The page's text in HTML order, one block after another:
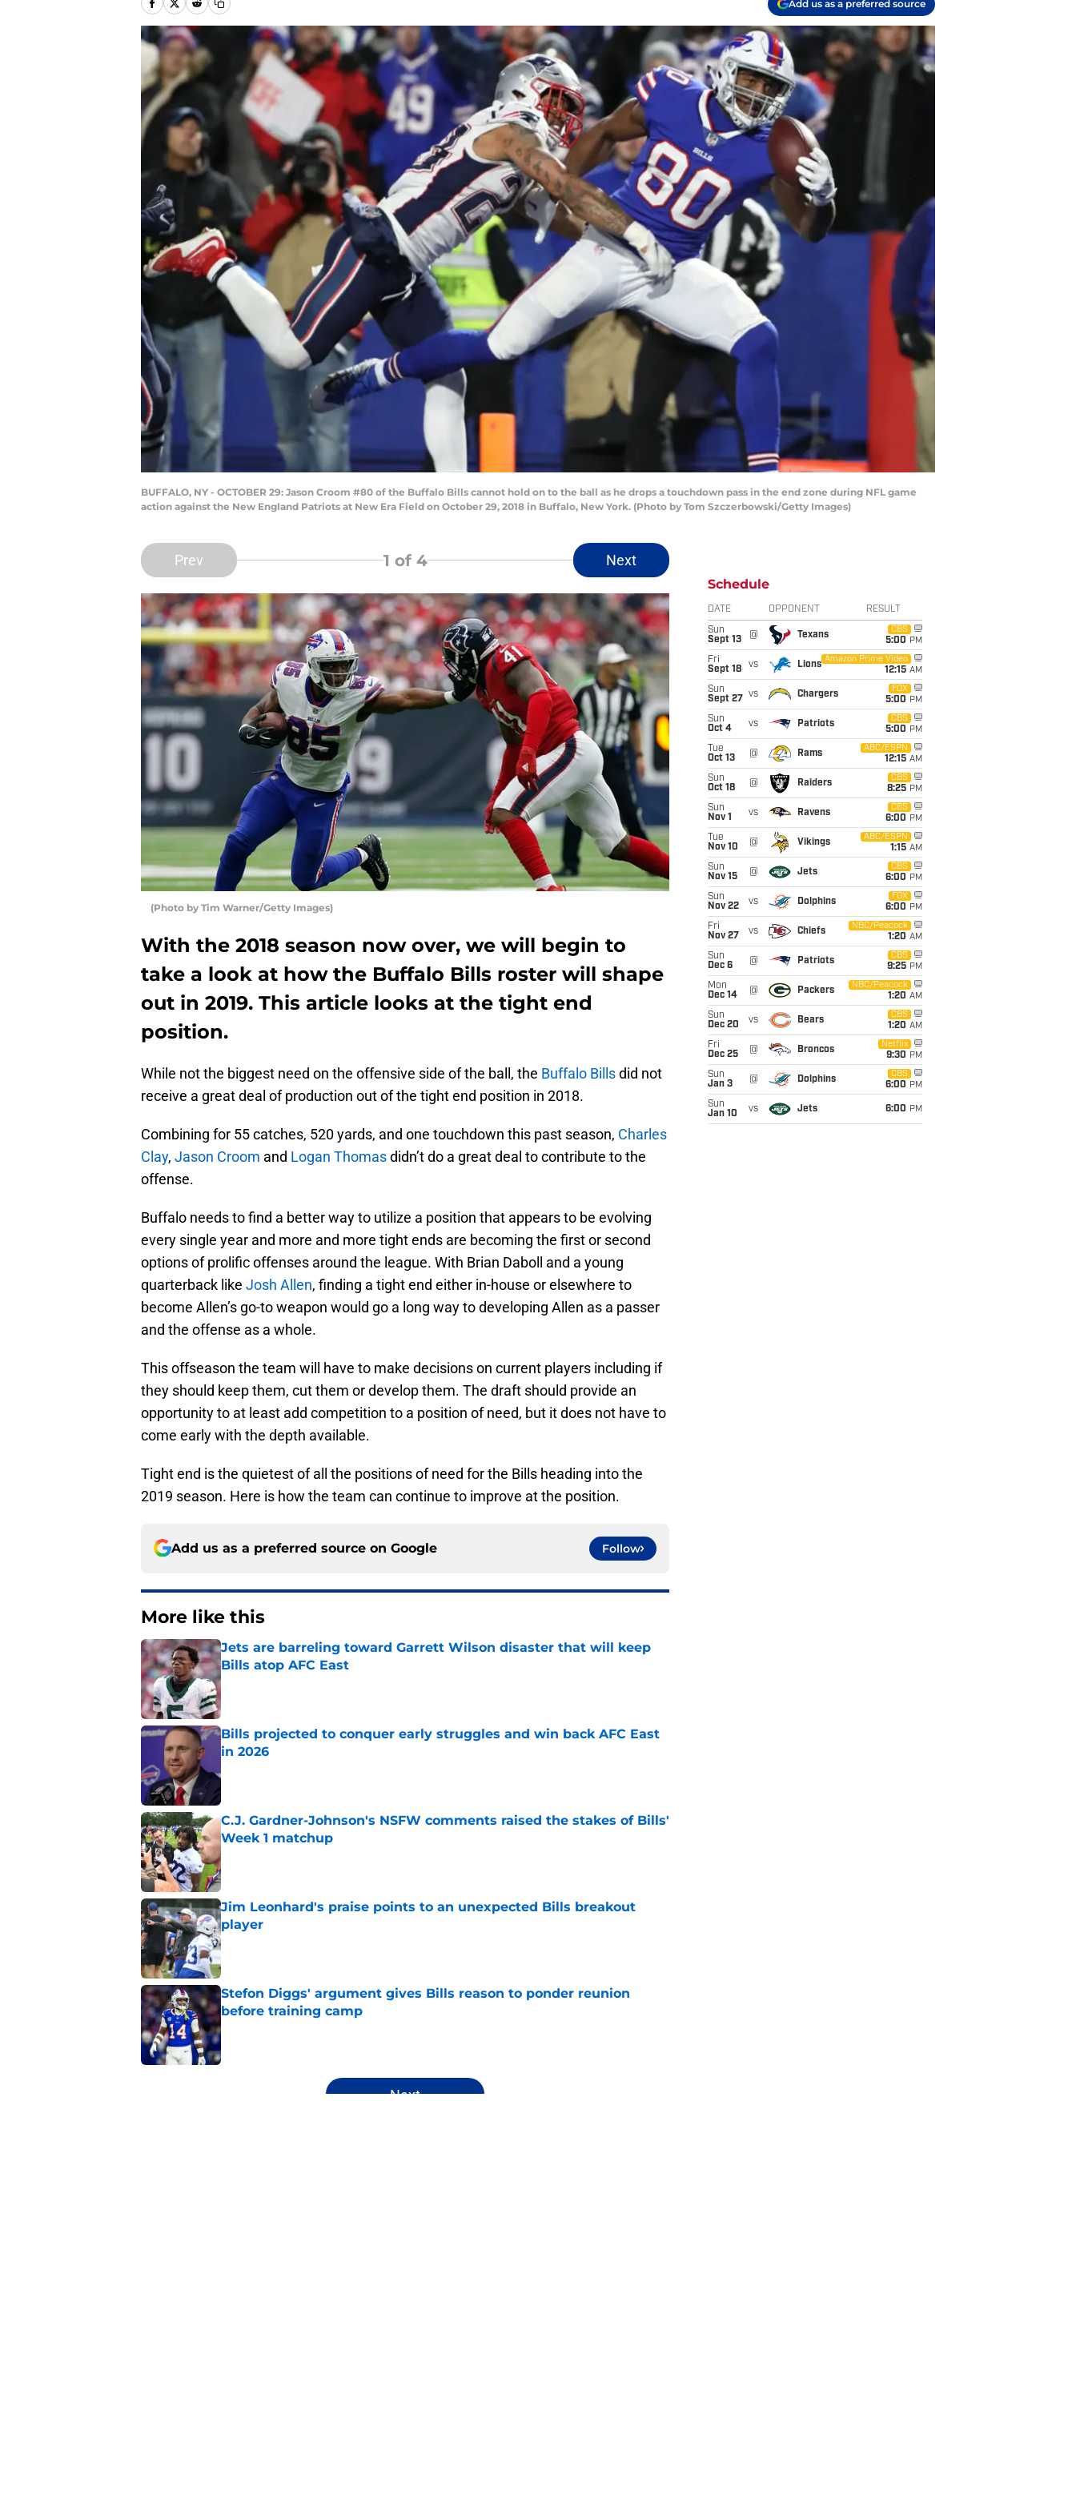
Add us as a preferred source
BUFFALO, NY - OCTOBER 29: Jason Croom #80 of the Buffalo Bills cannot hold on to the ball as he drops a touchdown pass in the end zone during NFL game
action against the New England Patriots at New Era Field on October 29, 2018 in Buffalo, New York. (Photo by Tom Szczerbowski/Getty Images)
Prev 1 of 4 Next
(Photo by Tim Warner/Getty Images)
With the 2018 season now over, we will begin to
take a look at how the Buffalo Bills roster will shape
out in 2019. This article looks at the tight end
position.
While not the biggest need on the offensive side of the ball, the Buffalo Billsdid not
receive a great deal of production out of the tight end position in 2018.
Combining for 55 catches, 520 yards, and one touchdown this past season, Charles
Clay, Jason Croom and Logan Thomasdidn’t do a great deal to contribute to the
offense.
Buffalo needs to find a better way to utilize a position that appears to be evolving
every single year and more and more tight ends are becoming the first or second
options of prolific offenses around the league. With Brian Daboll and a young
quarterback like Josh Allen, finding a tight end either in-house or elsewhere to
become Allen’s go-to weapon would go a long way to developing Allen as a passer
and the offense as a whole.
This offseason the team will have to make decisions on current players including if
they should keep them, cut them or develop them. The draft should provide an
opportunity to at least add competition to a position of need, but it does not have to
come early with the depth available.
Tight end is the quietest of all the positions of need for the Bills heading into the
2019 season. Here is how the team can continue to improve at the position.
Add us as a preferred source on Google Follow
More like this
Jets are barreling toward Garrett Wilson disaster that will keep
Bills atop AFC East
Published by on Invalid Date
Bills projected to conquer early struggles and win back AFC East
in 2026
C.J. Gardner-Johnson's NSFW comments raised the stakes of Bills'
Week 1 matchup
Jim Leonhard's praise points to an unexpected Bills breakout
player
Published by on Invalid Date
Stefon Diggs' argument gives Bills reason to ponder reunion
before training camp
Published by on Invalid Date
Next
Schedule
DATE OPPONENT RESULT
Sun
Sept 13
@ Texans
CBS
5:00 PM
Fri
Sept 18
vs Lions
Amazon Prime Video
12:15 AM
Sun
Sept 27
vs Chargers
FOX
5:00 PM
Sun
Oct 4
vs Patriots
CBS
5:00 PM
Tue
Oct 13
@ Rams
ABC/ESPN
12:15 AM
Sun
Oct 18
@ Raiders
CBS
8:25 PM
Sun
Nov 1
vs Ravens
CBS
6:00 PM
Tue
Nov 10
@ Vikings
ABC/ESPN
1:15 AM
Sun
Nov 15
@ Jets
CBS
6:00 PM
Sun
Nov 22
vs Dolphins
FOX
6:00 PM
Fri
Nov 27
vs Chiefs
NBC/Peacock
1:20 AM
Sun
Dec 6
@ Patriots
CBS
9:25 PM
Mon
Dec 14
@ Packers
NBC/Peacock
1:20 AM
Sun
Dec 20
vs Bears
CBS
1:20 AM
Fri
Dec 25
@ Broncos
Netflix
9:30 PM
Sun
Jan 3
@ Dolphins
CBS
6:00 PM
Sun
Jan 10
vs Jets 6:00 PM